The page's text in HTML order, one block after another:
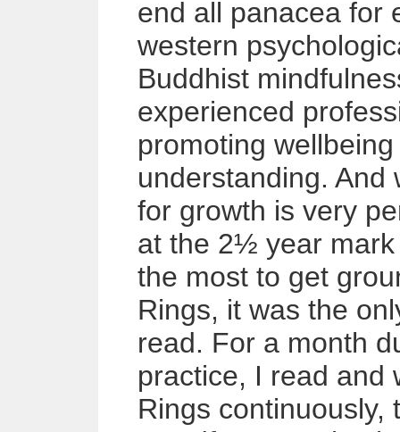
end all panacea for
western
Buddhist
experienced
promoting
understanding. And
for growth is very
at the 2½ year
the most to get
Rings, it was the
read. For a month
practice, I read and
Rings continuously,